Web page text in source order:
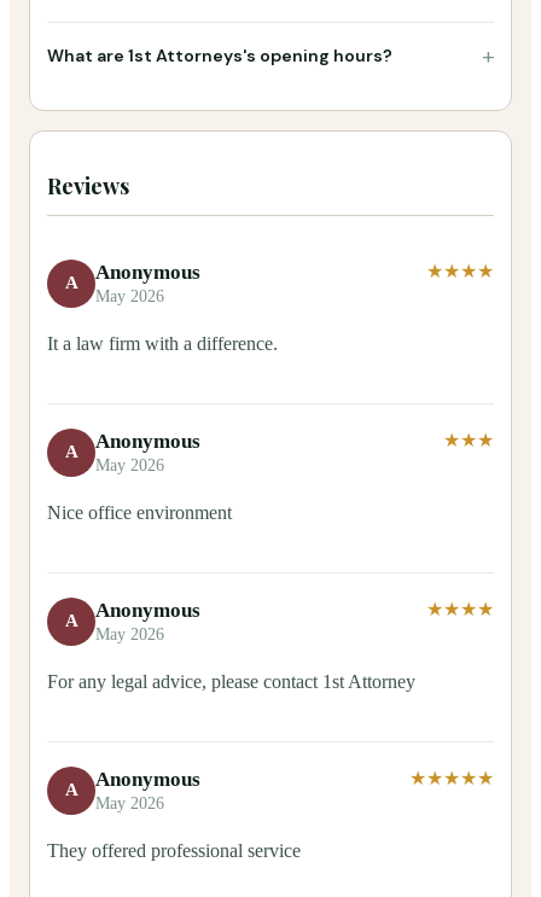
What are 1st Attorneys's opening hours? +
Reviews
A Anonymous
May 2026
★★★★
It a law firm with a difference.
A Anonymous
May 2026
★★★
Nice office environment
A Anonymous
May 2026
★★★★
For any legal advice, please contact 1st Attorney
A Anonymous
May 2026
★★★★★
They offered professional service